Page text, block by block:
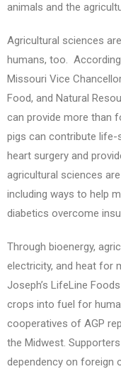
animals and the
Agricultural sciences
humans, too.
Missouri Vice
Food, and Natural
can provide more than
pigs can contribute life-
heart surgery and
agricultural sciences
including ways to help
diabetics overcome
Through bioenergy,
electricity, and heat for
Joseph’s LifeLine
crops into fuel for
cooperatives of AGP
the Midwest.
dependency on foreign